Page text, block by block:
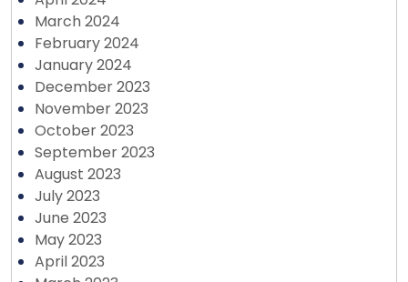
March 2024
February 2024
January 2024
December 2023
November 2023
October 2023
September 2023
August 2023
July 2023
June 2023
May 2023
April 2023